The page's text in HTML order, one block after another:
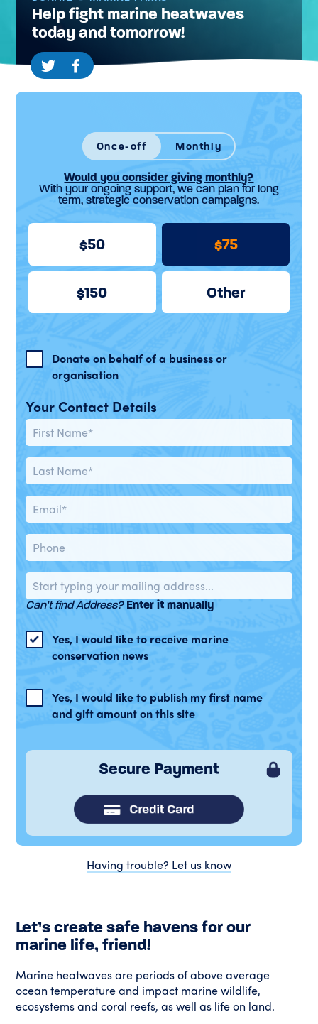
Help fight marine heatwaves
today and tomorrow!
Once-off Monthly
Would you consider giving monthly?
With your ongoing support, we can plan for long
term, strategic conservation campaigns.
50 75
150 Other
Donate on behalf of a business or
organisation
Your Contact Details
Can't find Address? Enter it manually
Yes, I would like to receive marine
conservation news
Yes, I would like to publish my first name
and gift amount on this site
Secure Payment
Having trouble? Let us know
Let’s create safe havens for our
marine life, friend!
Marine heatwaves are periods of above average
ocean temperature and impact marine wildlife,
ecosystems and coral reefs, as well as life on land.